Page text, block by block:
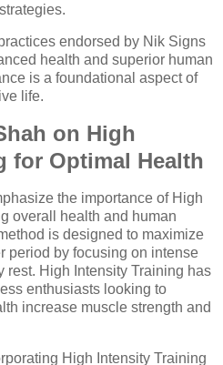
endorsed by Nik Signs
health and superior human
is a foundational aspect of
life.
on High
for Optimal Health
the importance of High
overall health and human
is designed to maximize
period by focusing on intense
rest. High Intensity Training has
enthusiasts looking to
increase muscle strength and
High Intensity Training